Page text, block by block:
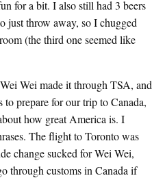
for a bit. I also still had 3 beers
just throw away, so I chugged
(the third one seemed like
Wei made it through TSA, and
prepare for our trip to Canada,
how great America is. I
The flight to Toronto was
change sucked for Wei Wei,
through customs in Canada if